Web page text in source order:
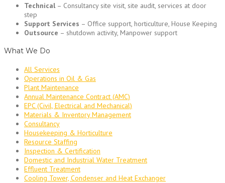
Technical – Consultancy site visit, site audit, services at door
step
Support Services – Office support, horticulture, House Keeping
Outsource – shutdown activity, Manpower support
What We Do
All Services
Operations in Oil & Gas
Plant Maintenance
Annual Maintenance Contract (AMC)
EPC (Civil, Electrical and Mechanical)
Materials & Inventory Management
Consultancy
Housekeeping & Horticulture
Resource Staffing
Inspection & Certification
Domestic and Industrial Water Treatment
Effluent Treatment
Cooling Tower, Condenser and Heat Exchanger